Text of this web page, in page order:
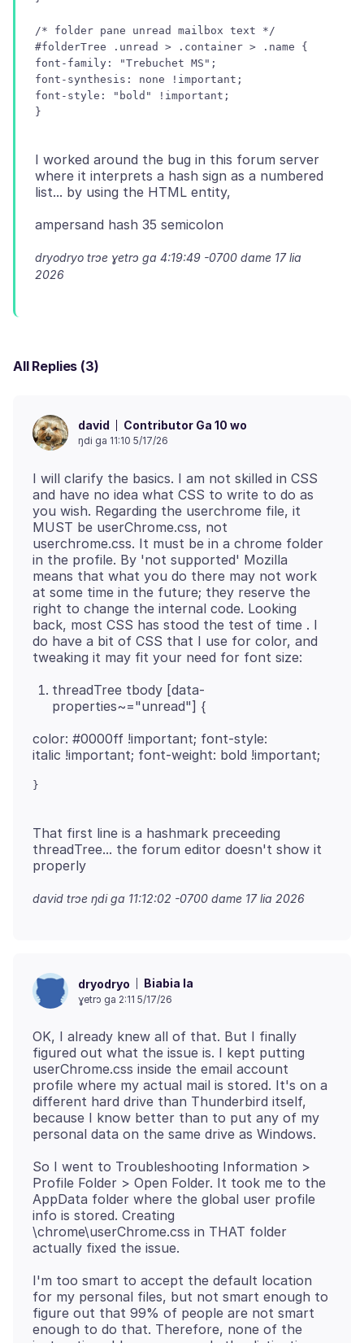
/* folder pane unread mailbox text */
#folderTree .unread > .container > .name {
font-family: "Trebuchet MS";
font-synthesis: none !important;
font-style: "bold" !important;
I worked around the bug in this forum server
where it interprets a hash sign as a numbered
dryodryo trɔe ɣetrɔ ga 4:19:49 -0700 dame 17 lia
2026
All Replies (3)
david Contributor Ga 10 wo
ŋdi ga 11:10 5/17/26
I will clarify the basics. I am not skilled in CSS
and have no idea what CSS to write to do as
you wish. Regarding the userchrome file, it
MUST be userChrome.css, not
userchrome.css. It must be in a chrome folder
in the profile. By 'not supported' Mozilla
means that what you do there may not work
at some time in the future; they reserve the
right to change the internal code. Looking
back, most CSS has stood the test of time . I
do have a bit of CSS that I use for color, and
threadTree tbody [data-
properties~="unread"] {
color: #0000ff !important; font-style:
That first line is a hashmark preceeding
threadTree... the forum editor doesn't show it
david trɔe ŋdi ga 11:12:02 -0700 dame 17 lia 2026
dryodryo Biabia la
ɣetrɔ ga 2:11 5/17/26
OK, I already knew all of that. But I finally
figured out what the issue is. I kept putting
userChrome.css inside the email account
profile where my actual mail is stored. It's on a
different hard drive than Thunderbird itself,
because I know better than to put any of my
So I went to Troubleshooting Information >
Profile Folder > Open Folder. It took me to the
AppData folder where the global user profile
info is stored. Creating
\chrome\userChrome.css in THAT folder
I'm too smart to accept the default location
for my personal files, but not smart enough to
figure out that 99% of people are not smart
enough to do that. Therefore, none of the